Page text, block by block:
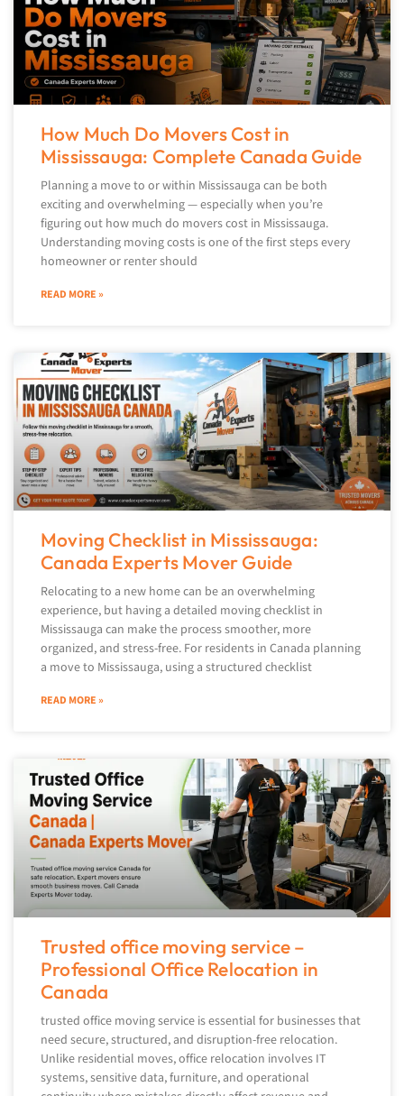
How Much Do Movers Cost in
Mississauga: Complete Canada Guide
Planning a move to or within Mississauga can be both
exciting and overwhelming — especially when you’re
figuring out how much do movers cost in Mississauga.
Understanding moving costs is one of the first steps every
homeowner or renter should
READ MORE »
Moving Checklist in Mississauga:
Canada Experts Mover Guide
Relocating to a new home can be an overwhelming
experience, but having a detailed moving checklist in
Mississauga can make the process smoother, more
organized, and stress-free. For residents in Canada planning
a move to Mississauga, using a structured checklist
READ MORE »
Trusted office moving service –
Professional Office Relocation in
Canada
trusted office moving service is essential for businesses that
need secure, structured, and disruption-free relocation.
Unlike residential moves, office relocation involves IT
systems, sensitive data, furniture, and operational